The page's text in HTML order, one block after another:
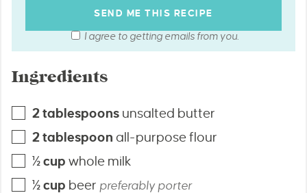
I agree to getting emails from you.
Ingredients
2tablespoons unsalted butter
2tablespoon all-purpose flour
½cup whole milk
½cup beer preferably porter